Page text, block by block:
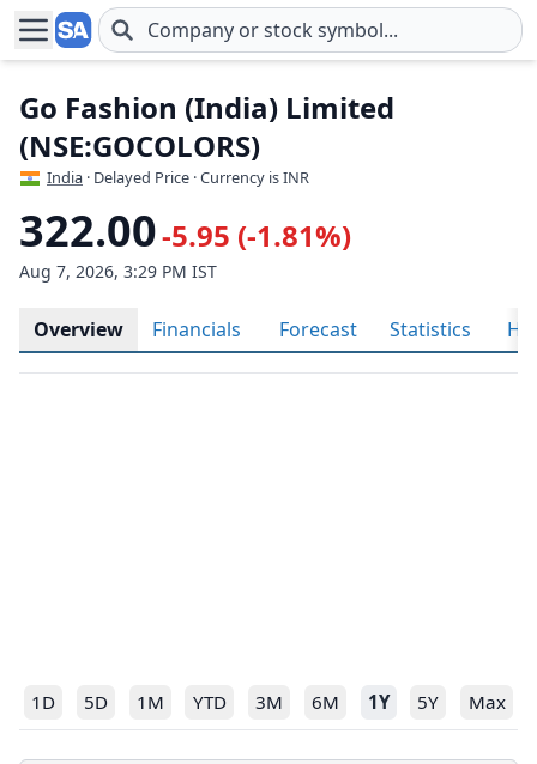
Skip to main content
Go Fashion (India) Limited
(NSE:GOCOLORS)
India · Delayed Price · Currency is INR
322.00-5.95 (-1.81%)
Aug 7, 2026, 3:29 PM IST
Overview Financials Forecast Statistics
1D 5D 1M YTD 3M 6M 1Y 5Y Max